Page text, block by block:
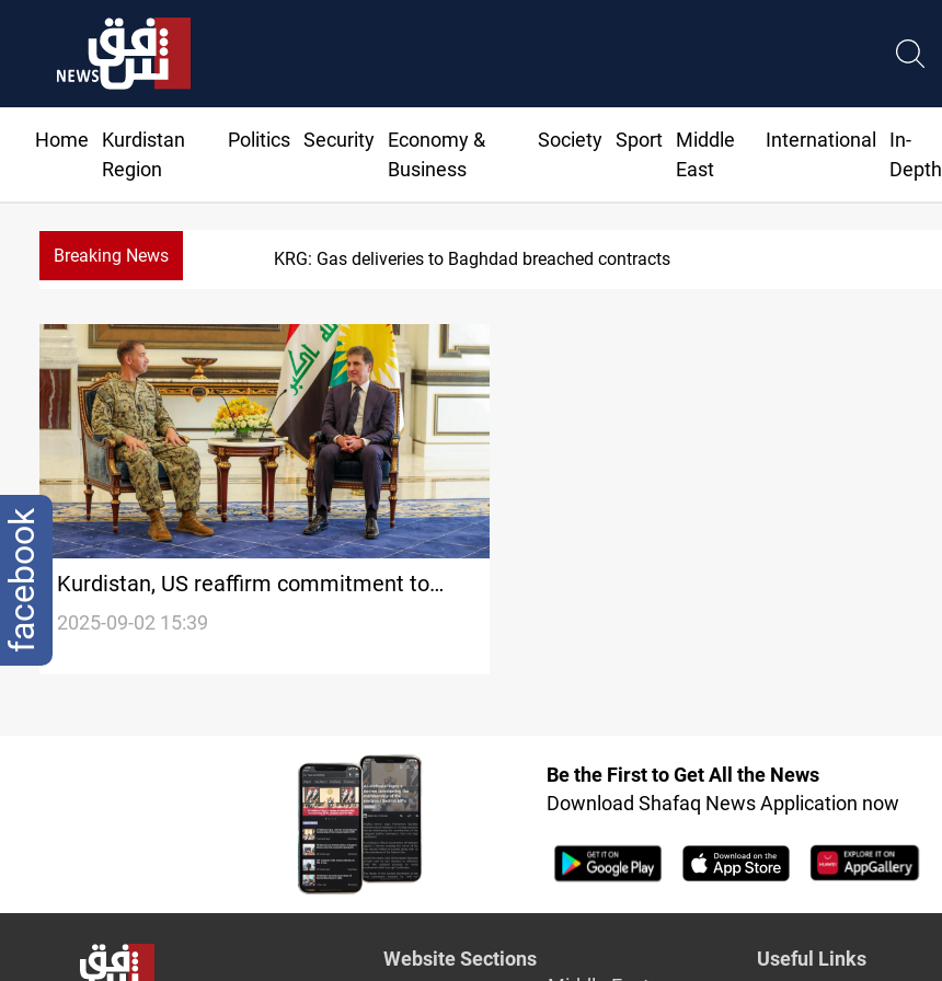
Home
Kurdistan
Region
Politics Security
Economy &
Business
Society Sport
Middle
East
International
In-
Depth
Breaking News KRG: Gas deliveries to Baghdad breached contracts
Kurdistan, US reaffirm commitment to
counterterrorism partnership
2025-09-02 15:39
Be the First to Get All the News
Download Shafaq News Application now
Website Sections
Useful Links
facebook